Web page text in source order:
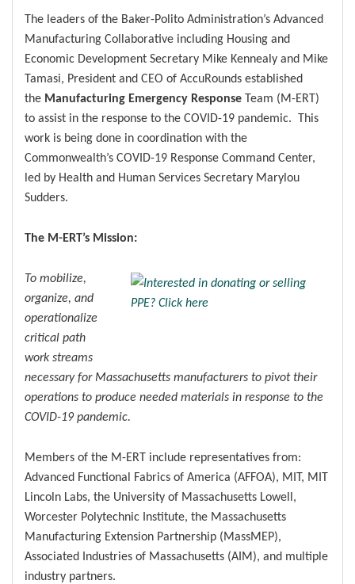
The leaders of the Baker-Polito Administration’s Advanced
Manufacturing Collaborative including Housing and
Economic Development Secretary Mike Kennealy and Mike
Tamasi, President and CEO of AccuRounds established
the Manufacturing Emergency Response Team (M-ERT)
to assist in the response to the COVID-19 pandemic. This
work is being done in coordination with the
Commonwealth’s COVID-19 Response Command Center,
led by Health and Human Services Secretary Marylou
Sudders.
The M-ERT’s Mission:
To mobilize,
organize, and
operationalize
critical path
work streams
necessary for Massachusetts manufacturers to pivot their
operations to produce needed materials in response to the
COVID-19 pandemic.
Members of the M-ERT include representatives from:
Advanced Functional Fabrics of America (AFFOA), MIT, MIT
Lincoln Labs, the University of Massachusetts Lowell,
Worcester Polytechnic Institute, the Massachusetts
Manufacturing Extension Partnership (MassMEP),
Associated Industries of Massachusetts (AIM), and multiple
industry partners.